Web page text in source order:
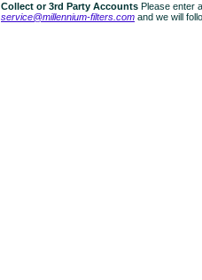
Collect or 3rd Party Accounts Please enter
service@millennium-filters.com and we will